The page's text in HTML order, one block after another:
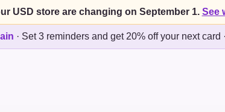
USD store are changing on September 1. See
· Set 3 reminders and get 20% off your next card ·